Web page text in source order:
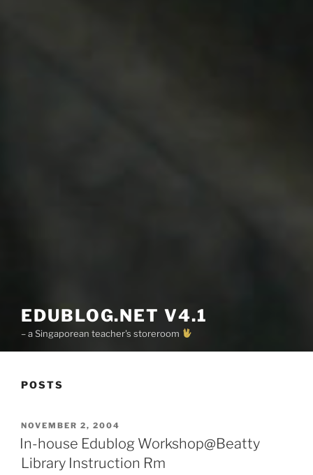
EDUBLOG.NET V4.1
– a Singaporean teacher's storeroom
POSTS
POSTED
ON
NOVEMBER 2, 2004
In-house Edublog Workshop@Beatty
Library Instruction Rm